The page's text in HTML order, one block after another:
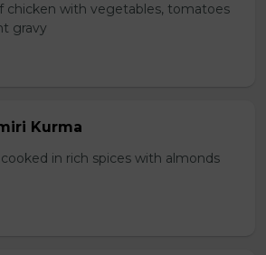
chicken with vegetables, tomatoes
gravy
Kurma
in rich spices with almonds